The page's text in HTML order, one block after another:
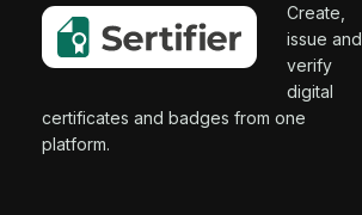
Create,
issue and
verify
digital
certificates and badges from one
platform.